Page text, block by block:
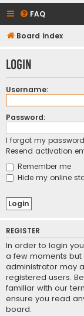
FAQ
Board index
Login
Username:
Password:
I forgot my password
Resend activation
Remember me
Hide my online
REGISTER
In order to login
a few moments
administrator may
registered users.
familiar with our
ensure you read
board.